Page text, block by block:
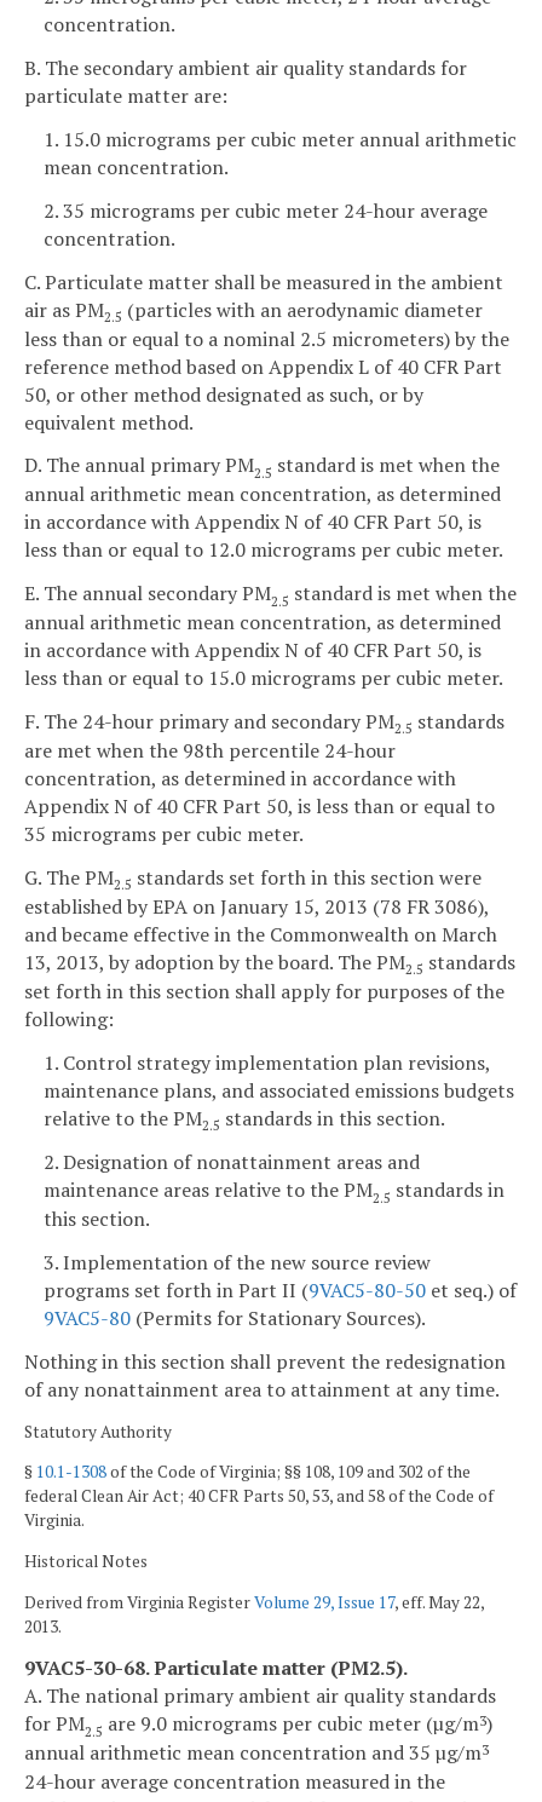
concentration.
B. The secondary ambient air quality standards for
particulate matter are:
1. 15.0 micrograms per cubic meter annual arithmetic
mean concentration.
2. 35 micrograms per cubic meter 24-hour average
concentration.
C. Particulate matter shall be measured in the ambient
air as PM2.5 (particles with an aerodynamic diameter
less than or equal to a nominal 2.5 micrometers) by the
reference method based on Appendix L of 40 CFR Part
50, or other method designated as such, or by
equivalent method.
D. The annual primary PM2.5 standard is met when the
annual arithmetic mean concentration, as determined
in accordance with Appendix N of 40 CFR Part 50, is
less than or equal to 12.0 micrograms per cubic meter.
E. The annual secondary PM2.5 standard is met when the
annual arithmetic mean concentration, as determined
in accordance with Appendix N of 40 CFR Part 50, is
less than or equal to 15.0 micrograms per cubic meter.
F. The 24-hour primary and secondary PM2.5 standards
are met when the 98th percentile 24-hour
concentration, as determined in accordance with
Appendix N of 40 CFR Part 50, is less than or equal to
35 micrograms per cubic meter.
G. The PM2.5 standards set forth in this section were
established by EPA on January 15, 2013 (78 FR 3086),
and became effective in the Commonwealth on March
13, 2013, by adoption by the board. The PM2.5 standards
set forth in this section shall apply for purposes of the
following:
1. Control strategy implementation plan revisions,
maintenance plans, and associated emissions budgets
relative to the PM2.5 standards in this section.
2. Designation of nonattainment areas and
maintenance areas relative to the PM2.5 standards in
this section.
3. Implementation of the new source review
programs set forth in Part II (9VAC5-80-50 et seq.) of
9VAC5-80 (Permits for Stationary Sources).
Nothing in this section shall prevent the redesignation
of any nonattainment area to attainment at any time.
Statutory Authority
§ 10.1-1308of the Code of Virginia; §§ 108, 109 and 302 of the
federal Clean Air Act; 40 CFR Parts 50, 53, and 58 of the Code of
Virginia.
Historical Notes
Derived from Virginia RegisterVolume 29, Issue 17, eff. May 22,
2013.
9VAC5-30-68. Particulate matter (PM2.5).
A. The national primary ambient air quality standards
for PM2.5 are 9.0 micrograms per cubic meter (µg/m3)
annual arithmetic mean concentration and 35 µg/m3
24-hour average concentration measured in the